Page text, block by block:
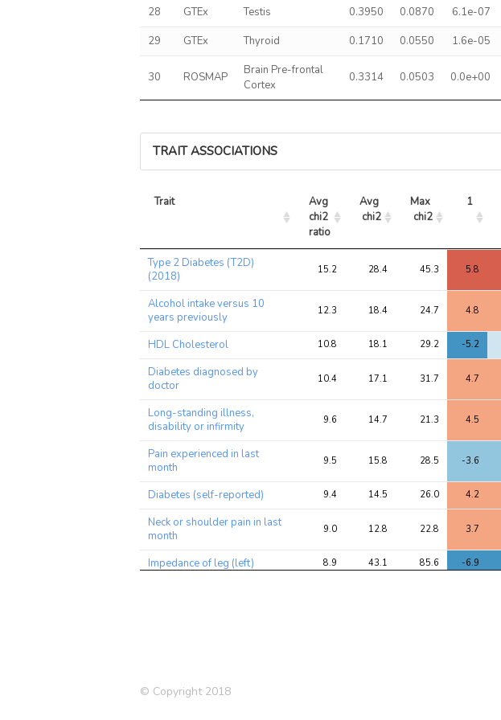
28
GTEx Testis 0.3950 0.0870 6.1e-07
29
GTEx Thyroid 0.1710 0.0550 1.6e-05
30 ROSMAP
Brain Pre-frontal
Cortex
0.3314 0.0503 0.0e+00
TRAIT ASSOCIATIONS
Trait
Avg
chi2
ratio
Avg
chi2
Max
chi2
1
Trait
chi2
chi2
chi2
Type 2 Diabetes (T2D)
(2018)
15.2 28.4 45.3 5.8
Alcohol intake versus 10
years previously
12.3 18.4 24.7 4.8
HDL Cholesterol 10.8 18.1 29.2 -5.2
Diabetes diagnosed by
doctor
10.4 17.1 31.7 4.7
Long-standing illness,
disability or infirmity
9.6 14.7 21.3 4.5
Pain experienced in last
month
9.5 15.8 28.5 -3.6
Diabetes (self-reported) 9.4 14.5 26.0 4.2
Neck or shoulder pain in last
month
9.0 12.8 22.8 3.7
Impedance of leg (left) 8.9 43.1 85.6 -6.9
Leg predicted mass (left)
© Copyright 2018